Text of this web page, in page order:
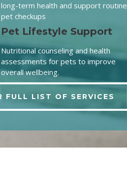
long-term health and support routine
pet checkups
Pet Lifestyle Support
Nutritional counseling and health
assessments for pets to improve
overall wellbeing.
FULL LIST OF SERVICES